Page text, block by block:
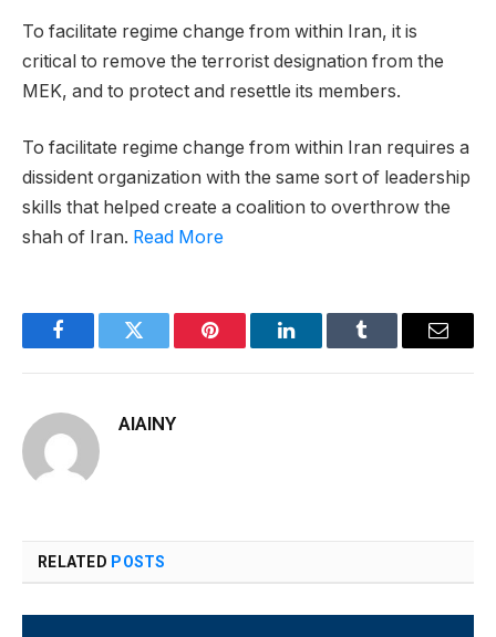
To facilitate regime change from within Iran, it is
critical to remove the terrorist designation from the
MEK, and to protect and resettle its members.
To facilitate regime change from within Iran requires a
dissident organization with the same sort of leadership
skills that helped create a coalition to overthrow the
shah of Iran. Read More
FacebookTwitter Pinterest LinkedInTumblr Email
AIAINY
RELATED POSTS